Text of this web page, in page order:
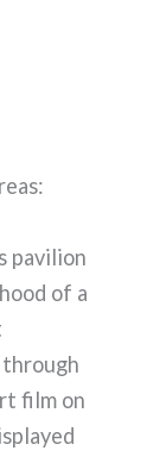
pavilion
of a
through
film on